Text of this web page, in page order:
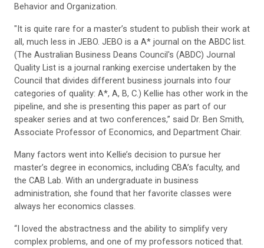
Behavior and Organization.
"It is quite rare for a master’s student to publish their work at
all, much less in JEBO. JEBO is a A* journal on the ABDC list.
(The Australian Business Deans Council's (ABDC) Journal
Quality List is a journal ranking exercise undertaken by the
Council that divides different business journals into four
categories of quality: A*, A, B, C.) Kellie has other work in the
pipeline, and she is presenting this paper as part of our
speaker series and at two conferences,” said Dr. Ben Smith,
Associate Professor of Economics, and Department Chair.
Many factors went into Kellie’s decision to pursue her
master’s degree in economics, including CBA’s faculty, and
the CAB Lab. With an undergraduate in business
administration, she found that her favorite classes were
always her economics classes.
“I loved the abstractness and the ability to simplify very
complex problems, and one of my professors noticed that.